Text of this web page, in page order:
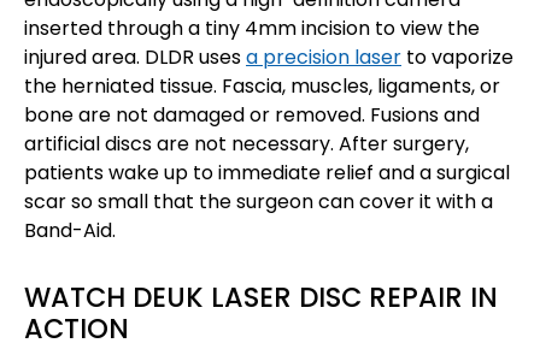
inserted through a tiny 4mm incision to view the
injured area. DLDR usesa precision laser to vaporize
the herniated tissue. Fascia, muscles, ligaments, or
bone are not damaged or removed. Fusions and
artificial discs are not necessary. After surgery,
patients wake up to immediate relief and a surgical
scar so small that the surgeon can cover it with a
Band-Aid.
WATCH DEUK LASER DISC REPAIR IN
ACTION